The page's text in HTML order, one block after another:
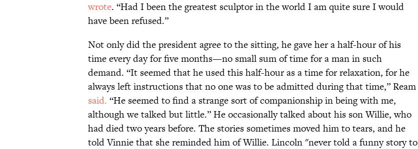
wrote. “Had I been the greatest sculptor in the world I am quite sure I would
have been refused.”
Not only did the president agree to the sitting, he gave her a half-hour of his
time every day for five months—no small sum of time for a man in such
demand. “It seemed that he used this half-hour as a time for relaxation, for he
always left instructions that no one was to be admitted during that time,” Ream
said. “He seemed to find a strange sort of companionship in being with me,
although we talked but little.” He occasionally talked about his son Willie, who
had died two years before. The stories sometimes moved him to tears, and he
told Vinnie that she reminded him of Willie. Lincoln "never told a funny story to